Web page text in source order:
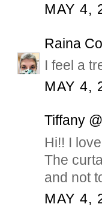
MAY 4,
Raina
I feel a
MAY 4,
Tiffany
Hi!! I
The
and not
MAY 4,